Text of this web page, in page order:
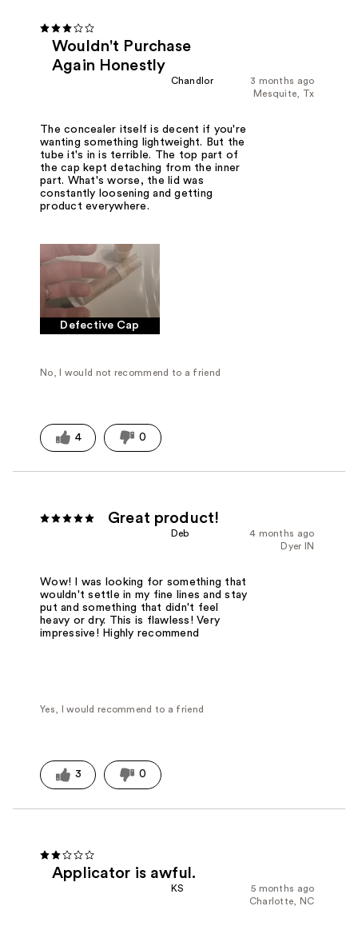
Wouldn't Purchase
Again Honestly
3 months ago
Chandlor
Mesquite, Tx
The concealer itself is decent if you're
wanting something lightweight. But the
tube it's in is terrible. The top part of
the cap kept detaching from the inner
part. What's worse, the lid was
constantly loosening and getting
product everywhere.
Defective Cap
No, I would not recommend to a friend
4 0
Great product!
4 months ago
Deb
Dyer IN
Wow! I was looking for something that
wouldn't settle in my fine lines and stay
put and something that didn't feel
heavy or dry. This is flawless! Very
impressive! Highly recommend
Yes, I would recommend to a friend
3 0
Applicator is awful.
5 months ago
KS
Charlotte, NC